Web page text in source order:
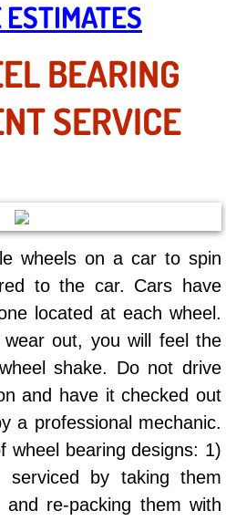
and Shaft Repair
Replacement Service
Service
Repair Services
Hose Replacement
and Recharge Service
Services
ESTIMATES
BEARING
SERVICE
wheels on a car to spin
to the car. Cars have
located at each wheel.
out, you will feel the
shake. Do not drive
and have it checked out
a professional mechanic.
wheel bearing designs: 1)
by taking them
re-packing them with